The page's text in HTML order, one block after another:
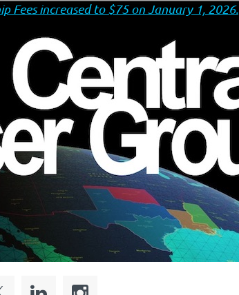
Fees increased to $75 on January 1, 2026.